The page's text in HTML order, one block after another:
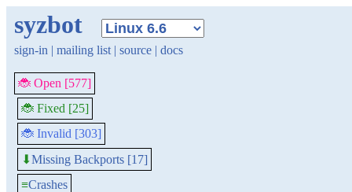
syzbot
sign-in | mailing list | source | docs
🐞 Open [577]
🐞 Fixed [25]
🐞 Invalid [303]
⬇Missing Backports [17]
≡Crashes